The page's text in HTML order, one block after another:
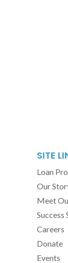
SITE
Loan
Our
Meet
Success
Careers
Donate
Events